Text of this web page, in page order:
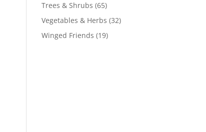
Trees & Shrubs (65)
Vegetables & Herbs (32)
Winged Friends (19)